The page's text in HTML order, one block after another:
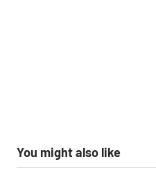
You might also like